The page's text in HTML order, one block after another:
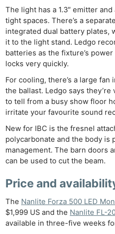
The light has a 1.3″ emitter
tight spaces. There’s a
integrated dual battery plates,
it to the light stand. Ledgo
batteries as the fixture’s
locks very quickly.
For cooling, there’s a large
the ballast. Ledgo says
to tell from a busy show floor
irritate your favourite sound
New for IBC is the fresnel
polycarbonate and the body
management. The barn doors
can be used to cut the beam.
Price and
The Nanlite Forza 500 LED
$1,999 US and the Nanlite FL-
available in three-five weeks